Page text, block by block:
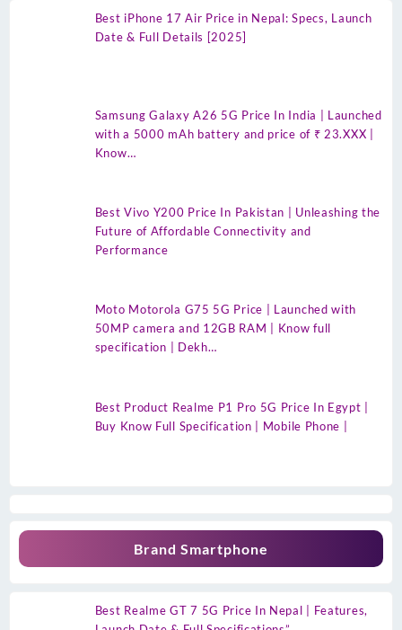
Best iPhone 17 Air Price in Nepal: Specs, Launch
Date & Full Details [2025]
Samsung Galaxy A26 5G Price In India | Launched
with a 5000 mAh battery and price of ₹ 23.XXX |
Know…
Best Vivo Y200 Price In Pakistan | Unleashing the
Future of Affordable Connectivity and
Performance
Moto Motorola G75 5G Price | Launched with
50MP camera and 12GB RAM | Know full
specification | Dekh…
Best Product Realme P1 Pro 5G Price In Egypt |
Buy Know Full Specification | Mobile Phone |
Brand Smartphone
Best Realme GT 7 5G Price In Nepal | Features,